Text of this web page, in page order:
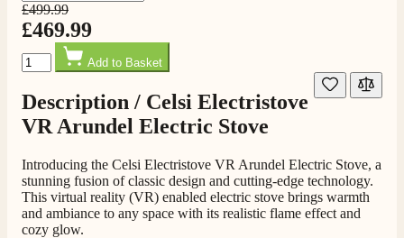
£499.99
£469.99
Quantity
Add to Basket
Description / Celsi Electristove
VR Arundel Electric Stove
Introducing the Celsi Electristove VR Arundel Electric Stove, a
stunning fusion of classic design and cutting-edge technology.
This virtual reality (VR) enabled electric stove brings warmth
and ambiance to any space with its realistic flame effect and
cozy glow.